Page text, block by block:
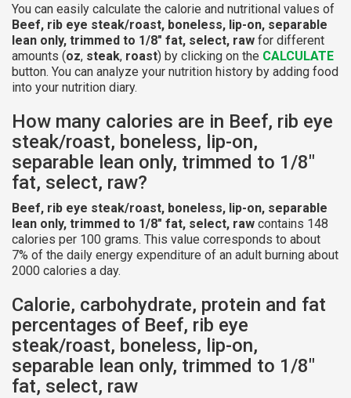
You can easily calculate the calorie and nutritional values of
Beef, rib eye steak/roast, boneless, lip-on, separable
lean only, trimmed to 1/8" fat, select, raw for different
amounts (oz, steak, roast) by clicking on the CALCULATE
button. You can analyze your nutrition history by adding food
into your nutrition diary.
How many calories are in Beef, rib eye
steak/roast, boneless, lip-on,
separable lean only, trimmed to 1/8"
fat, select, raw?
Beef, rib eye steak/roast, boneless, lip-on, separable
lean only, trimmed to 1/8" fat, select, raw contains 148
calories per 100 grams. This value corresponds to about
7% of the daily energy expenditure of an adult burning about
2000 calories a day.
Calorie, carbohydrate, protein and fat
percentages of Beef, rib eye
steak/roast, boneless, lip-on,
separable lean only, trimmed to 1/8"
fat, select, raw